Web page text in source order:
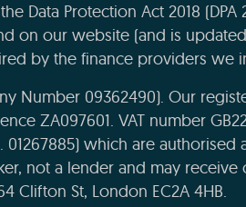
Protection Act 2018 (DPA
on our website (and is
by the finance providers we
Number 09362490). Our
ZA097601. VAT number
which are
not a lender and may
Clifton St, London EC2A 4HB.